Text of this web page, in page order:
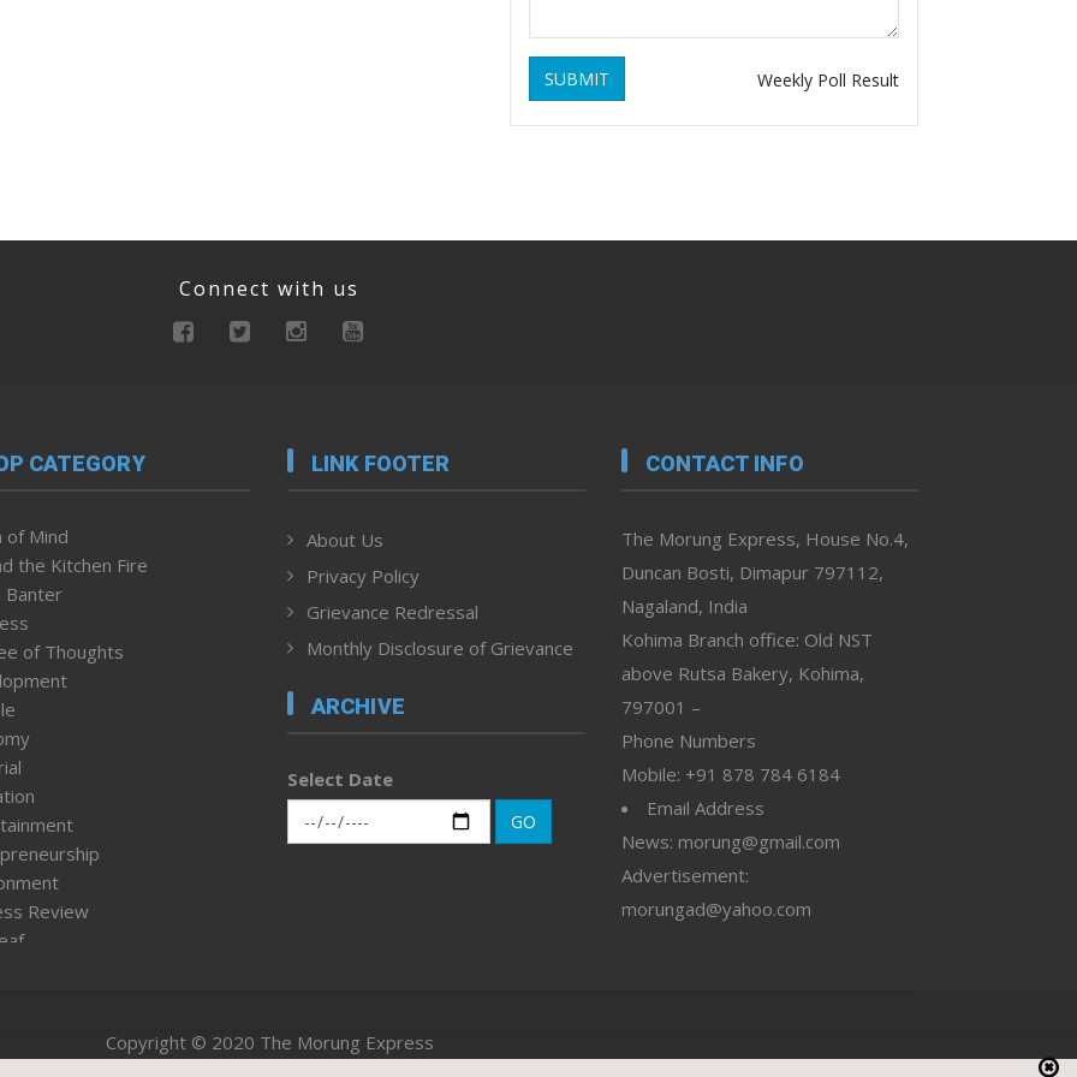
SUBMIT Weekly Poll Result
Connect with us
CATEGORY
of Mind
the Kitchen Fire
Banter
of Thoughts
Review
LINK FOOTER
About Us
Privacy Policy
Grievance Redressal
Monthly Disclosure of Grievance
ARCHIVE
Select Date
GO
CONTACT INFO
The Morung Express, House No.4,
Duncan Bosti, Dimapur 797112,
Nagaland, India
Kohima Branch office: Old NST
above Rutsa Bakery, Kohima,
797001 –
Phone Numbers
Mobile: +91 878 784 6184
Email Address
News: morung@gmail.com
Advertisement:
morungad@yahoo.com
Copyright © 2020 The Morung Express